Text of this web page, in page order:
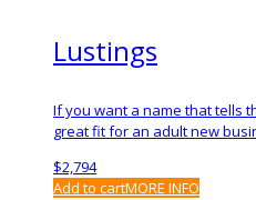
Lustings
If you want a name that tells
great fit for an adult new
$2,794
Add to cartMORE INFO